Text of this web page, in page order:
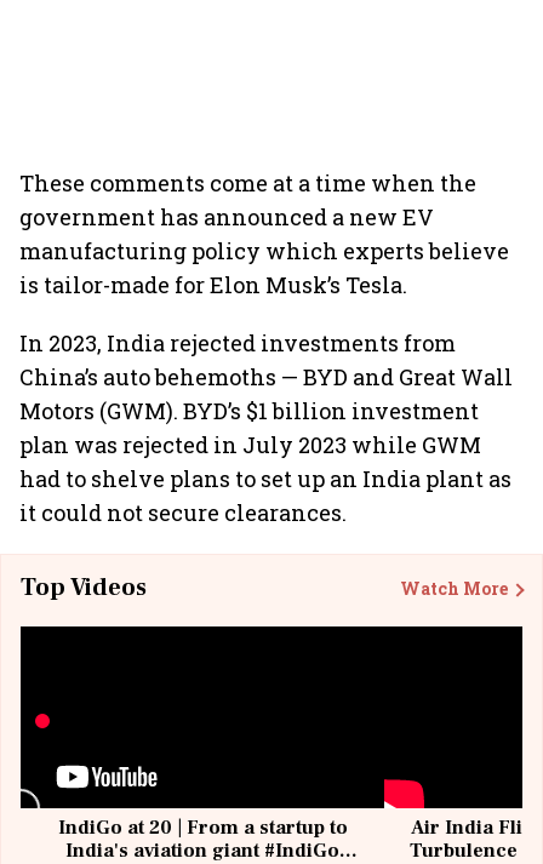
These comments come at a time when the
government has announced a new EV
manufacturing policy which experts believe
is tailor-made for Elon Musk’s Tesla.
In 2023, India rejected investments from
China’s auto behemoths — BYD and Great Wall
Motors (GWM). BYD’s $1 billion investment
plan was rejected in July 2023 while GWM
had to shelve plans to set up an India plant as
it could not secure clearances.
Top Videos Watch More
IndiGo at 20 | From a startup to
India's aviation giant #IndiGo
Air India
Turbulence |